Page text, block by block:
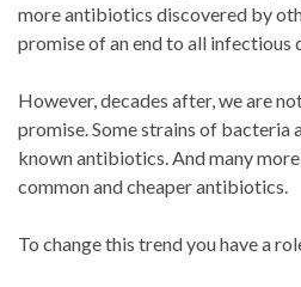
more antibiotics discovered by
promise of an end to all infectious
However, decades after, we are
promise. Some strains of bacteria
known antibiotics. And many
common and cheaper antibiotics.
To change this trend you have a